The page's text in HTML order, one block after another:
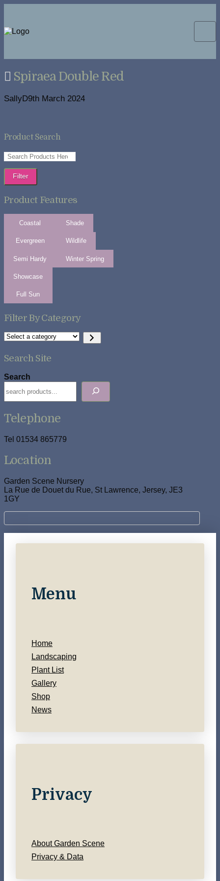
Spiraea Double Red
SallyD9th March 2024
Product Search
Filter
Product Features
Coastal
Evergreen
Semi Hardy
Shade
Wildlife
Winter Spring
Showcase
Full Sun
Filter By Category
Select
category
Search Site
Search
Telephone
Tel 01534 865779
Location
Garden Scene Nursery
La Rue de Douet du Rue, St Lawrence, Jersey, JE3
1GY
Menu
Home
Landscaping
Plant List
Gallery
Shop
News
Privacy
About Garden Scene
Privacy & Data